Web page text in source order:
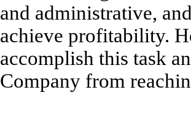
and administrative,
achieve profitability.
accomplish this task
Company from